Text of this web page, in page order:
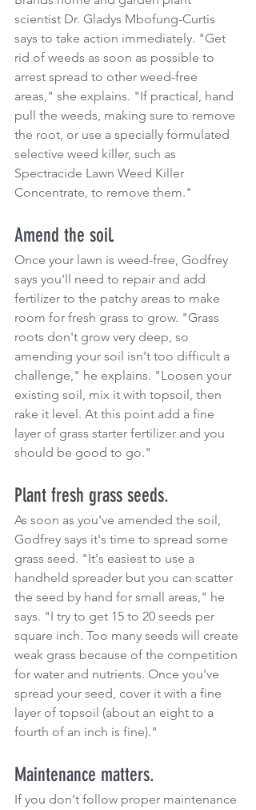
scientist Dr. Gladys Mbofung-Curtis
says to take action immediately. "Get
rid of weeds as soon as possible to
arrest spread to other weed-free
areas," she explains. "If practical, hand
pull the weeds, making sure to remove
the root, or use a specially formulated
selective weed killer, such as
Spectracide Lawn Weed Killer
Concentrate, to remove them."
Amend the soil.
Once your lawn is weed-free, Godfrey
says you'll need to repair and add
fertilizer to the patchy areas to make
room for fresh grass to grow. "Grass
roots don't grow very deep, so
amending your soil isn't too difficult a
challenge," he explains. "Loosen your
existing soil, mix it with topsoil, then
rake it level. At this point add a fine
layer of grass starter fertilizer and you
should be good to go."
Plant fresh grass seeds.
As soon as you've amended the soil,
Godfrey says it's time to spread some
grass seed. "It's easiest to use a
handheld spreader but you can scatter
the seed by hand for small areas," he
says. "I try to get 15 to 20 seeds per
square inch. Too many seeds will create
weak grass because of the competition
for water and nutrients. Once you've
spread your seed, cover it with a fine
layer of topsoil (about an eight to a
fourth of an inch is fine)."
Maintenance matters.
If you don't follow proper maintenance